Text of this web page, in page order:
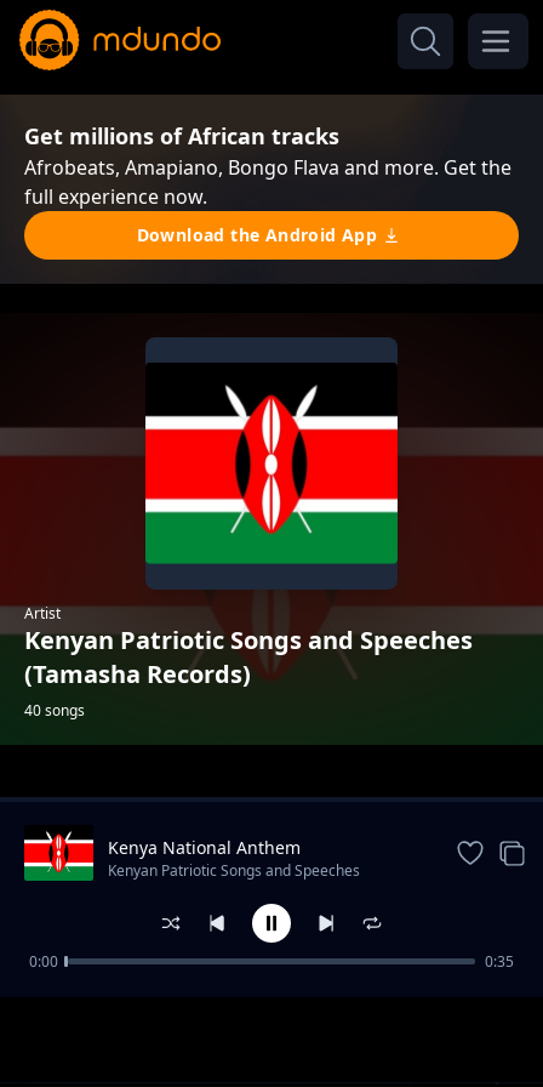
Get millions of African tracks
Afrobeats, Amapiano, Bongo Flava and more. Get the
full experience now.
Download the Android App
Artist
Kenyan Patriotic Songs and Speeches
(Tamasha Records)
40 songs
Trending
Kenya National Anthem
Kenyan Patriotic Songs and Speeches
0:00 0:35